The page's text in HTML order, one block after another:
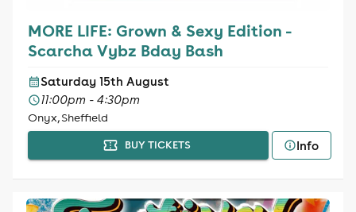
MORE LIFE: Grown & Sexy Edition -
Scarcha Vybz Bday Bash
Saturday 15th August
11:00pm - 4:30pm
Onyx, Sheffield
BUY TICKETS Info